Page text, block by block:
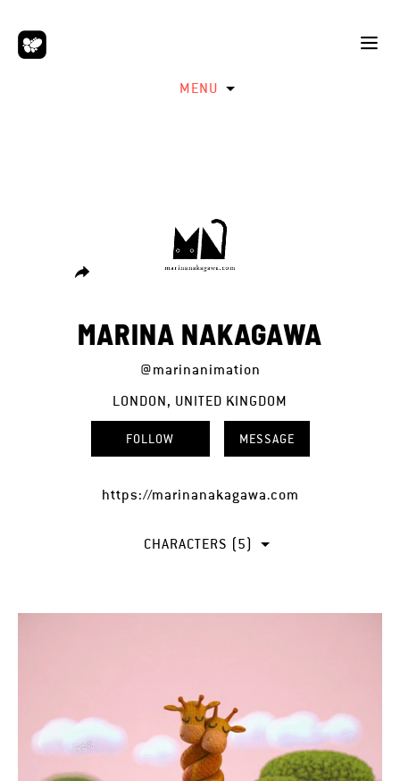
MENU
MARINA NAKAGAWA
@marinanimation
LONDON, UNITED KINGDOM
FOLLOW MESSAGE
https://marinanakagawa.com
CHARACTERS (5)